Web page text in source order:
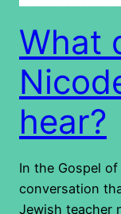
What
hear?
In the Gospel
conversation
Jewish teacher